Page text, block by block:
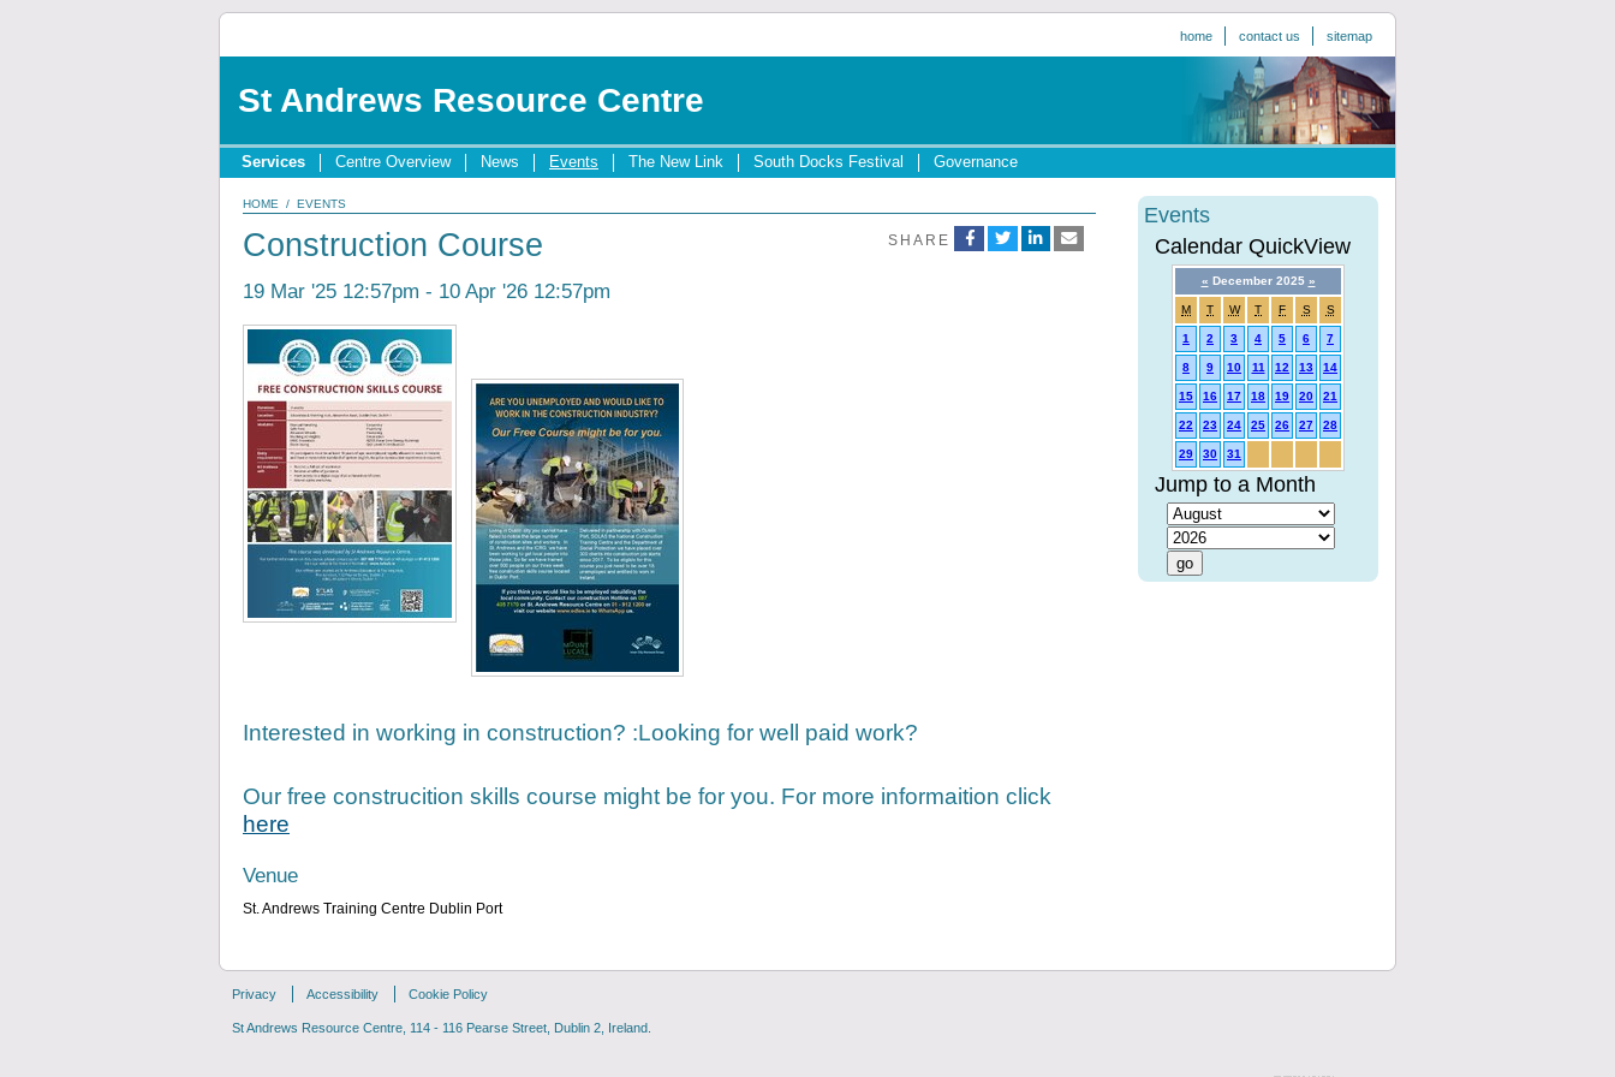
home contact us sitemap
St Andrews Resource Centre
Services Centre Overview News Events The New Link South Docks Festival Governance
HOME / EVENTS
SHARE
Construction Course
19 Mar '25 12:57pm - 10 Apr '26 12:57pm
Interested in working in construction? :Looking for well paid work?
Our free construcition skills course might be for you. For more informaition click
here
Venue
St. Andrews Training Centre Dublin Port
Events
Calendar QuickView
« December 2025 »
M T W T F S S
1 2 3 4 5 6 7
8 9 10 11 12 13 14
15 16 17 18 19 20 21
22 23 24 25 26 27 28
29 30 31
Jump to a Month
Privacy Accessibility Cookie Policy
St Andrews Resource Centre, 114 - 116 Pearse Street, Dublin 2, Ireland.